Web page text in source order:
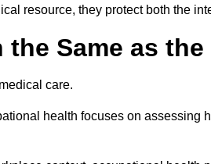
resource, they protect both the
Same as the
care.
health focuses on assessing